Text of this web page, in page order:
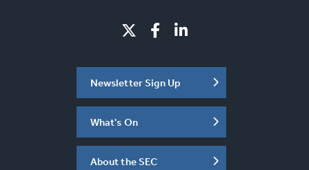
Newsletter Sign Up
What's On
About the SEC